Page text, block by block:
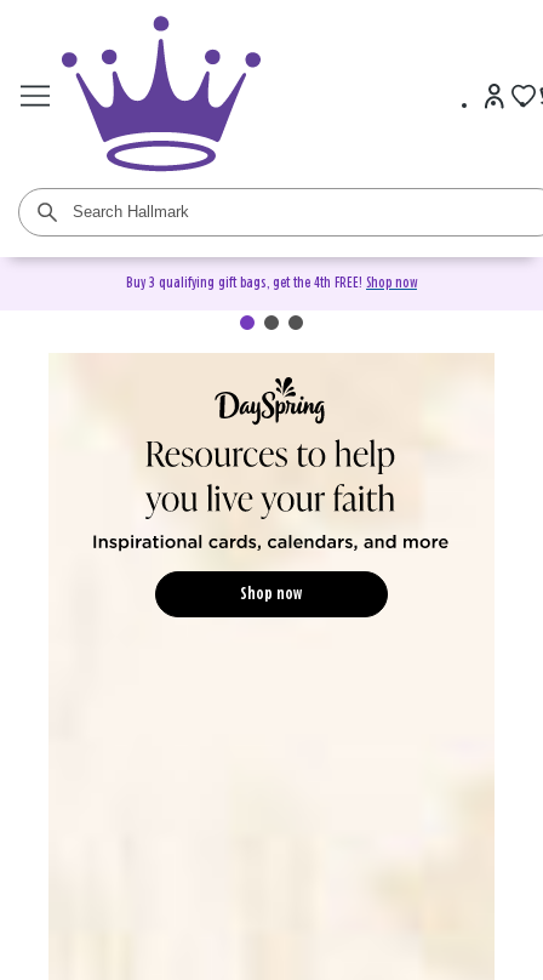
Buy 3 qualifying gift bags, get the 4th FREE! Shop now
DaySpring Christian Cards &
Shop now